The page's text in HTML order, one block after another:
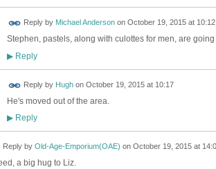
Reply by Michael Andersonon October 19, 2015 at 10:12
Stephen, pastels, along with culottes for men, are
▶Reply
Reply by Hughon October 19, 2015 at 10:17
He's moved out of the area.
▶Reply
Reply by Old-Age-Emporium(OAE) on October 19, 2015 at
a big hug to Liz.